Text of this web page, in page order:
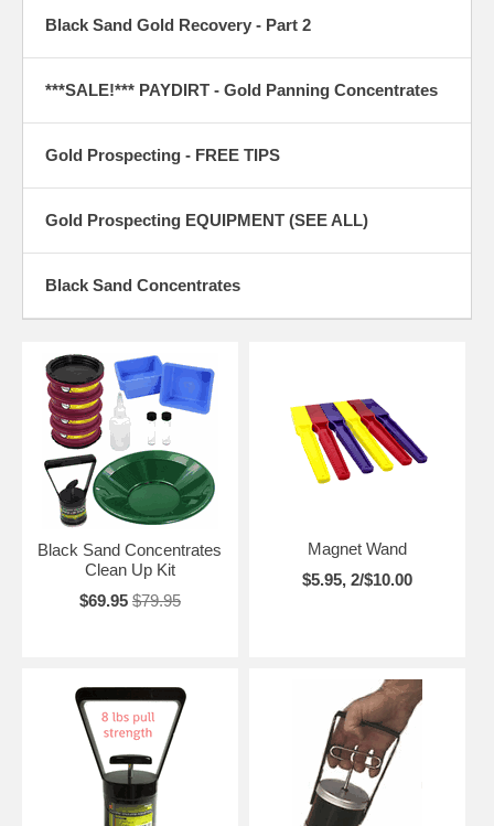
Black Sand Gold Recovery - Part 2
***SALE!*** PAYDIRT - Gold Panning Concentrates
Gold Prospecting - FREE TIPS
Gold Prospecting EQUIPMENT (SEE ALL)
Black Sand Concentrates
Black Sand Concentrates
Clean Up Kit
$69.95 $79.95
Magnet Wand
$5.95, 2/$10.00